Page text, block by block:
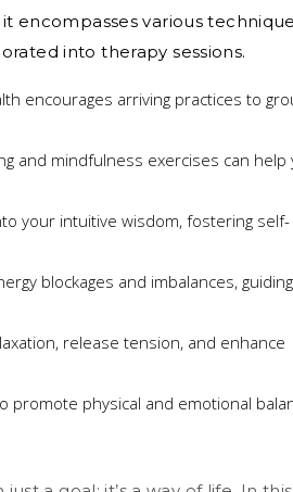
encompasses various
into therapy sessions.
encourages arriving practices to
and mindfulness exercises can help
your intuitive wisdom, fostering self-
blockages and imbalances,
release tension, and enhance
promote physical and emotional